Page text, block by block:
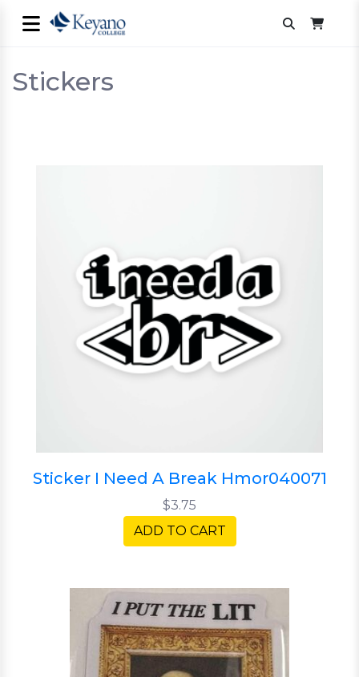
Stickers
Sticker I Need A Break Hmor040071
$3.75
ADD TO CART